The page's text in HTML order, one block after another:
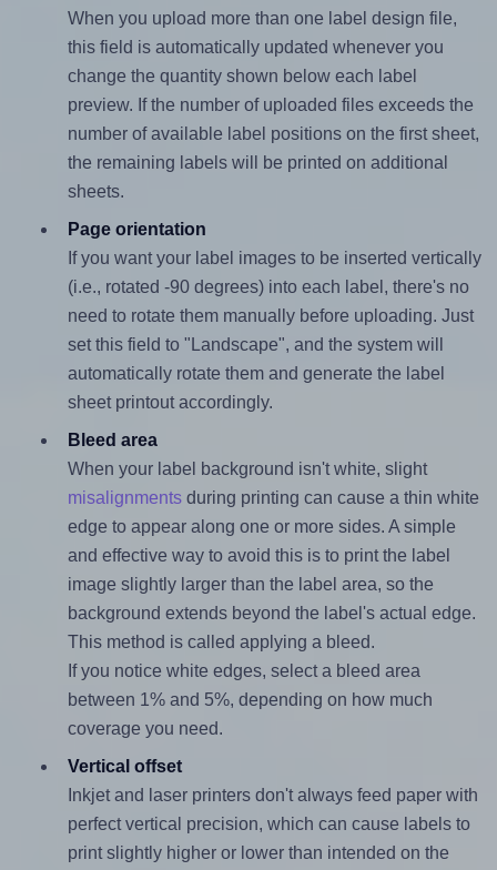
When you upload more than one label design file,
this field is automatically updated whenever you
change the quantity shown below each label
preview. If the number of uploaded files exceeds the
number of available label positions on the first sheet,
the remaining labels will be printed on additional
sheets.
Page orientation
If you want your label images to be inserted vertically
(i.e., rotated -90 degrees) into each label, there's no
need to rotate them manually before uploading. Just
set this field to "Landscape", and the system will
automatically rotate them and generate the label
sheet printout accordingly.
Bleed area
When your label background isn't white, slight
misalignmentsduring printing can cause a thin white
edge to appear along one or more sides. A simple
and effective way to avoid this is to print the label
image slightly larger than the label area, so the
background extends beyond the label's actual edge.
This method is called applying a bleed.
If you notice white edges, select a bleed area
between 1% and 5%, depending on how much
coverage you need.
Vertical offset
Inkjet and laser printers don't always feed paper with
perfect vertical precision, which can cause labels to
print slightly higher or lower than intended on the